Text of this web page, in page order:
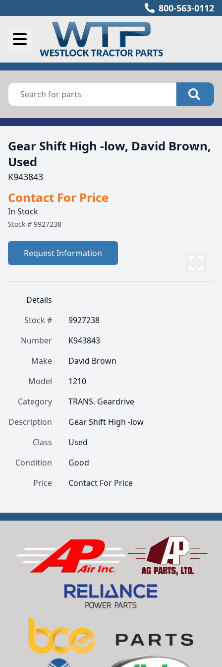
800-563-0112
Gear Shift High -low, David Brown,
Used
K943843
Contact For Price
In Stock
Stock # 9927238
Request Information
Details
Stock #
9927238
Number
K943843
Make
David Brown
Model
1210
Category
TRANS. Geardrive
Description
Gear Shift High -low
Class
Used
Condition
Good
Price
Contact For Price